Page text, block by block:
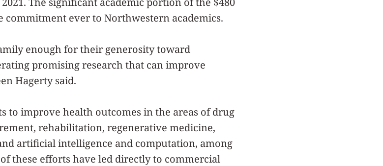
ever to Northwestern academics.
enough for their generosity toward
promising research that can improve
Hagerty said.
to improve health outcomes in the areas of drug
rehabilitation, regenerative medicine,
artificial intelligence and computation, among
these efforts have led directly to commercial